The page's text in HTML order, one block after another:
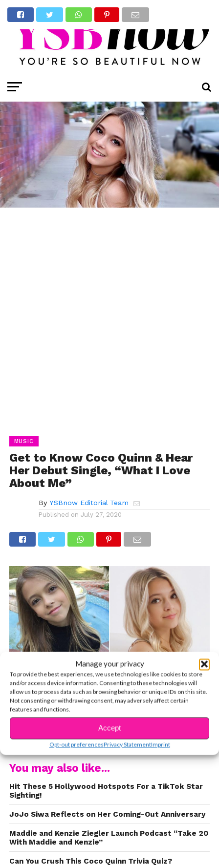
Manage your privacy
To provide the best experiences, we use technologies like cookies to store
and/or access device information. Consenting to these technologies will
allow us to process data such as browsing behavior or unique IDs on this site.
Not consenting or withdrawing consent, may adversely affect certain
features and functions.
Accept
Opt-out preferencesPrivacy StatementImprint
MUSIC
Get to Know Coco Quinn & Hear
Her Debut Single, “What I Love
About Me”
By YSBnow Editorial Team
Published on July 27, 2020
At just five years old, Coco Quinn started doing
gymnastics and dancing competitively in
Southern California. From hip-hop to ballet, she
was a natural dancer!CONTINUE READING
You may also like...
Hit These 5 Hollywood Hotspots For a TikTok Star
Sighting!
JoJo Siwa Reflects on Her Coming-Out Anniversary
Maddie and Kenzie Ziegler Launch Podcast “Take 20
With Maddie and Kenzie”
Can You Crush This Coco Quinn Trivia Quiz?